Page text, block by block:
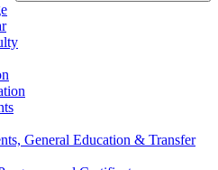
General Education &​ Transfer